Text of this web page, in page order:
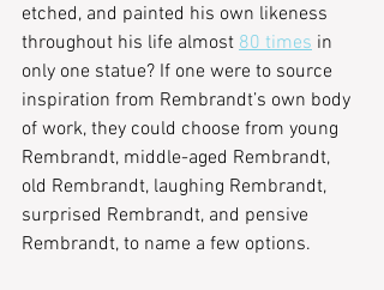
etched, and painted his own likeness
throughout his life almost 80 times in
only one statue? If one were to source
inspiration from Rembrandt’s own body
of work, they could choose from young
Rembrandt, middle-aged Rembrandt,
old Rembrandt, laughing Rembrandt,
surprised Rembrandt, and pensive
Rembrandt, to name a few options.